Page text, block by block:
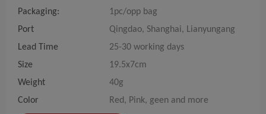
Packaging:
1pc/opp bag
Port
Qingdao, Shanghai, Lianyungang
Lead Time
25-30 working days
Size
19.5x7cm
Weight
40g
Color
Red, Pink, geen and more